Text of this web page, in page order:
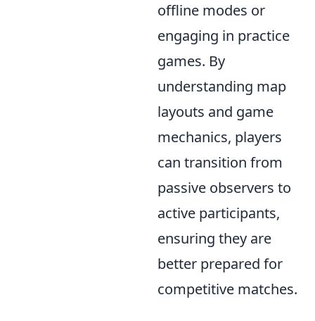
offline modes or
engaging in practice
games. By
understanding map
layouts and game
mechanics, players
can transition from
passive observers to
active participants,
ensuring they are
better prepared for
competitive matches.